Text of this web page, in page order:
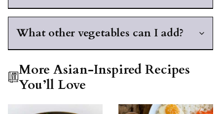
What other vegetables can I add?
More Asian-Inspired Recipes
You’ll Love